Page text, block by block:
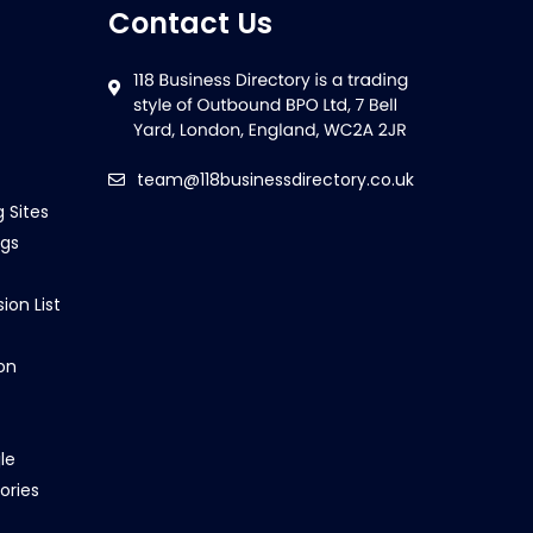
Sites
List
Contact Us
team@118businessdirectory.co.uk